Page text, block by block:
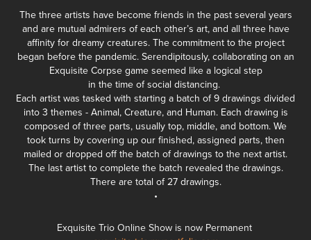
The three artists have become friends in the past several years
and are mutual admirers of each other’s art, and all three have
affinity for dreamy creatures. The commitment to the project
began before the pandemic. Serendipitously, collaborating on an
Exquisite Corpse game seemed like a logical step
in the time of social distancing.
Each artist was tasked with starting a batch of 9 drawings divided
into 3 themes - Animal, Creature, and Human. Each drawing is
composed of three parts, usually top, middle, and bottom. We
took turns by covering up our finished, assigned parts, then
mailed or dropped off the batch of drawings to the next artist.
The last artist to complete the batch revealed the drawings.
There are total of 27 drawings.
•
Exquisite Trio Online Show is now Permanent